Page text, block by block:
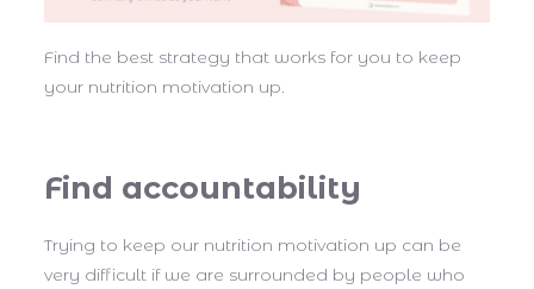
Find the best strategy that works for you to keep
your nutrition motivation up.
Find accountability
Trying to keep our nutrition motivation up can be
very difficult if we are surrounded by people who